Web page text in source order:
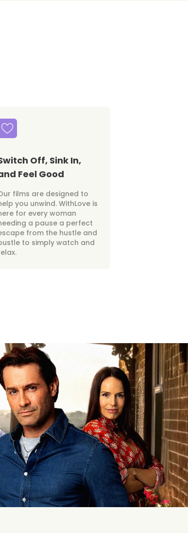
Off, Sink In,
Feel Good
films are designed to
you unwind. WithLove is
for every woman
a pause a perfect
from the hustle and
to simply watch and